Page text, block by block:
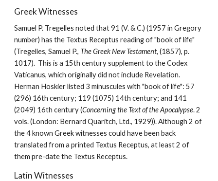
Greek Witnesses
Samuel P. Tregelles noted that 91 (V. & C.) (1957 in Gregory
number) has the Textus Receptus reading of "book of life"
(Tregelles, Samuel P., The Greek New Testament, (1857), p.
1017).  This is a 15th century supplement to the Codex
Vaticanus, which originally did not include Revelation.
Herman Hoskier listed 3 minuscules with "book of life": 57
(296) 16th century; 119 (1075) 14th century; and 141
(2049) 16th century (Concerning the Text of the Apocalypse. 2
vols. (London: Bernard Quaritch, Ltd., 1929)). Although 2 of
the 4 known Greek witnesses could have been back
translated from a printed Textus Receptus, at least 2 of
them pre-date the Textus Receptus.
Latin Witnesses